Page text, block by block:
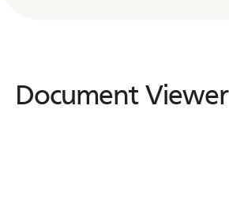
Document Viewer
Document Viewer